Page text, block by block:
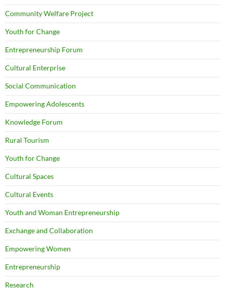
Community Welfare Project
Youth for Change
Entrepreneurship Forum
Cultural Enterprise
Social Communication
Empowering Adolescents
Knowledge Forum
Rural Tourism
Youth for Change
Cultural Spaces
Cultural Events
Youth and Woman Entrepreneurship
Exchange and Collaboration
Empowering Women
Entrepreneurship
Research